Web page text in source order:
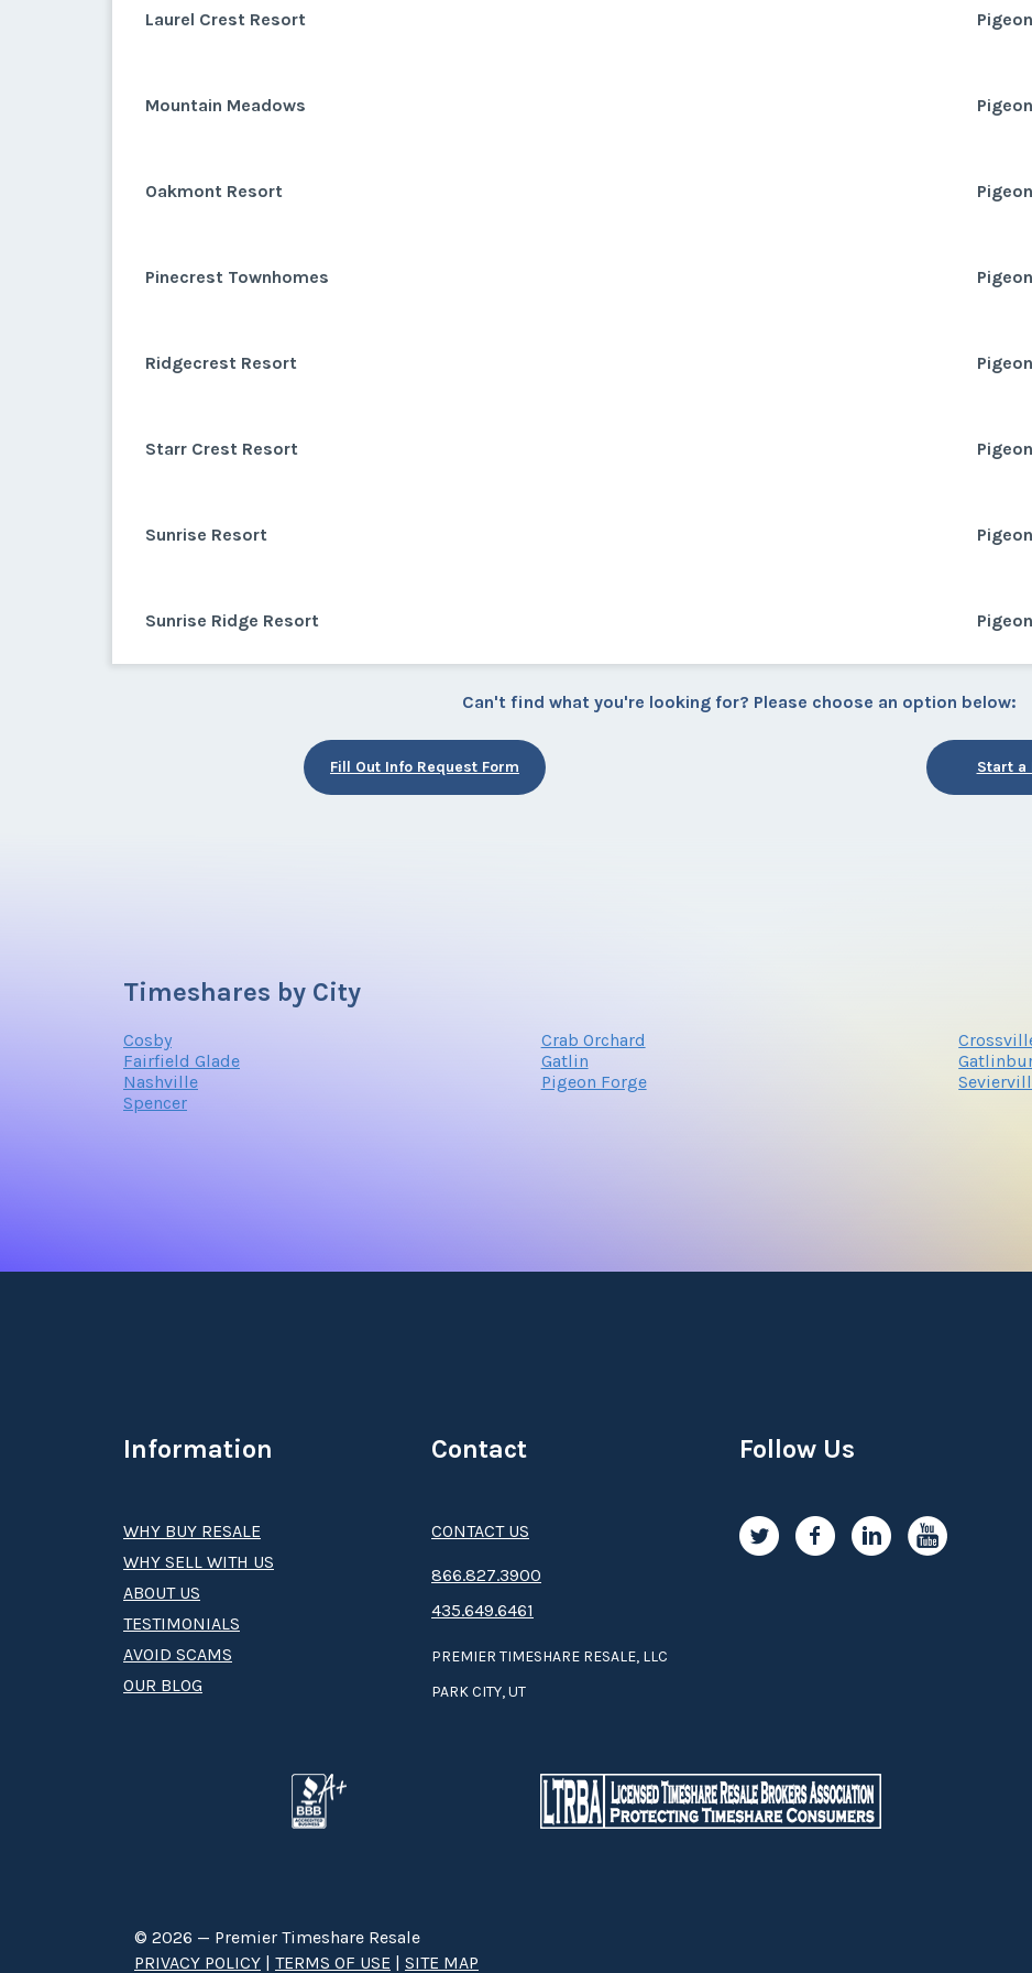
Laurel Crest Resort
Mountain Meadows
Oakmont Resort
Pinecrest Townhomes
Ridgecrest Resort
Starr Crest Resort
Sunrise Resort
Sunrise Ridge Resort
Can't find what you're looking for? Please choose an option below:
Fill Out Info Request Form Start a
Timeshares by City
Cosby Crab Orchard
Fairfield Glade
Gatlin
Nashville
Pigeon Forge
Spencer
Information
WHY BUY RESALE
WHY SELL WITH US
ABOUT US
TESTIMONIALS
AVOID SCAMS
OUR BLOG
Contact
CONTACT US
8­66.8­­­­27.3­9­­0­­­0
435.649.6461
PREMIER TIMESHARE RESALE, LLC
PARK CITY, UT
Follow Us
© 2026 — Premier Timeshare Resale
PRIVACY POLICY | TERMS OF USE | SITE MAP